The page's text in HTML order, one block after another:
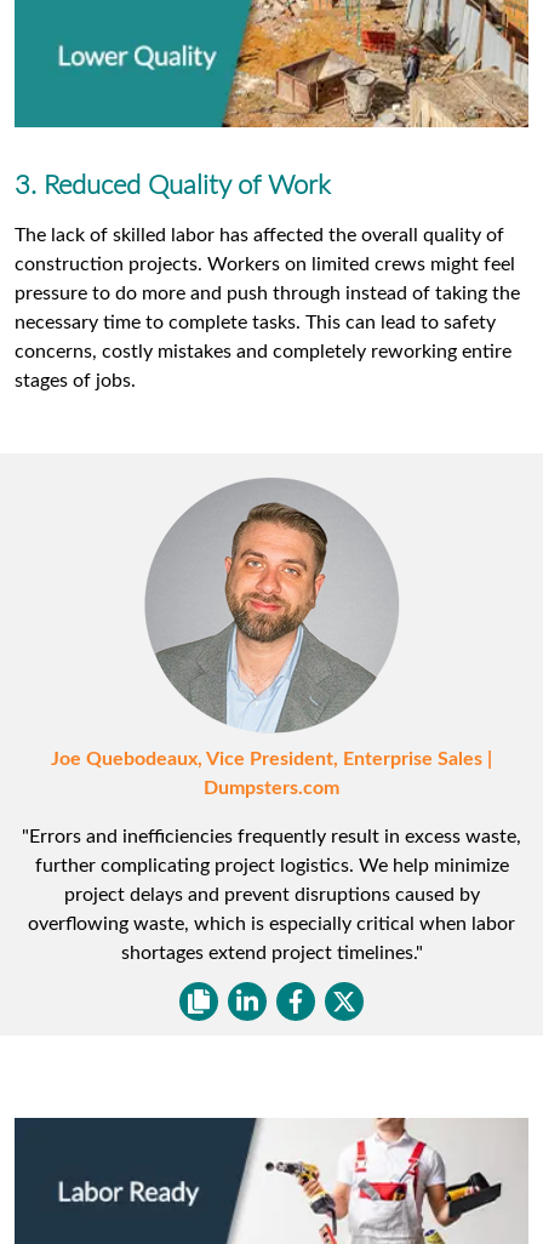
3. Reduced Quality of Work
The lack of skilled labor has affected the overall quality of
construction projects. Workers on limited crews might feel
pressure to do more and push through instead of taking the
necessary time to complete tasks. This can lead to safety
concerns, costly mistakes and completely reworking entire
stages of jobs.
Joe Quebodeaux, Vice President, Enterprise Sales |
Dumpsters.com
"Errors and inefficiencies frequently result in excess waste,
further complicating project logistics. We help minimize
project delays and prevent disruptions caused by
overflowing waste, which is especially critical when labor
shortages extend project timelines."